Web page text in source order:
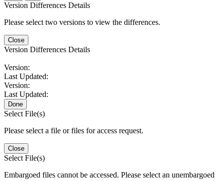
Version Differences Details
Please select two versions to view the differences.
Close
Version Differences Details
Version:
Last Updated:
Version:
Last Updated:
Done
Select File(s)
Please select a file or files for access request.
Close
Select File(s)
Embargoed files cannot be accessed. Please select an unembargoed